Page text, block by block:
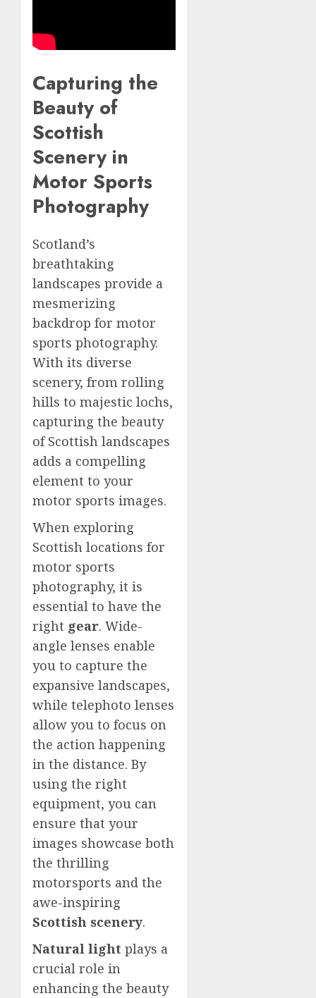
Capturing the
Beauty of
Scottish
Scenery in
Motor Sports
Photography
Scotland’s
breathtaking
landscapes provide a
mesmerizing
backdrop for motor
sports photography.
With its diverse
scenery, from rolling
hills to majestic lochs,
capturing the beauty
of Scottish landscapes
adds a compelling
element to your
motor sports images.
When exploring
Scottish locations for
motor sports
photography, it is
essential to have the
right gear. Wide-
angle lenses enable
you to capture the
expansive landscapes,
while telephoto lenses
allow you to focus on
the action happening
in the distance. By
using the right
equipment, you can
ensure that your
images showcase both
the thrilling
motorsports and the
awe-inspiring
Scottish scenery.
Natural light plays a
crucial role in
enhancing the beauty